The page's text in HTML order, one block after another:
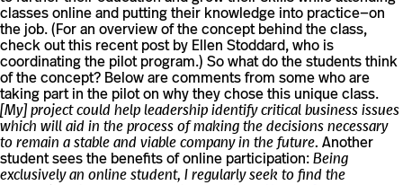
classes online and putting their knowledge into practice—on
the job. (For an overview of the concept behind the class,
check out this recent post by Ellen Stoddard, who is
coordinating the pilot program.) So what do the students think
of the concept? Below are comments from some who are
taking part in the pilot on why they chose this unique class.
[My] project could help leadership identify critical business issues
which will aid in the process of making the decisions necessary
to remain a stable and viable company in the future. Another
student sees the benefits of online participation:Being
exclusively an online student, I regularly seek to find the